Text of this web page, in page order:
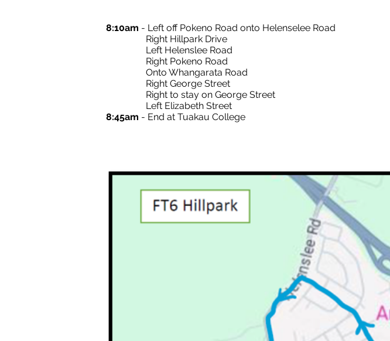
8:10am - Left off Pokeno Road onto Helenselee Road
Right Hillpark Drive
Left Helenslee Road
Right Pokeno Road
Onto Whangarata Road
Right George Street
Right to stay on George Street
Left Elizabeth Street
8:45am - End at Tuakau College